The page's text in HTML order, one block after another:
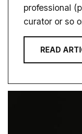
professional
curator or so
READ